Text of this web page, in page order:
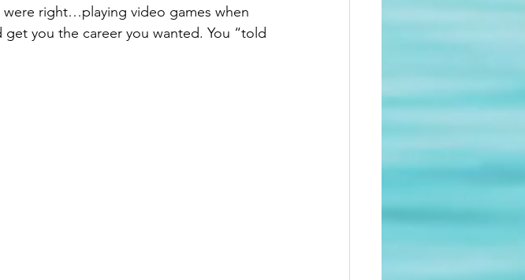
right…playing video games when
you the career you wanted. You “told